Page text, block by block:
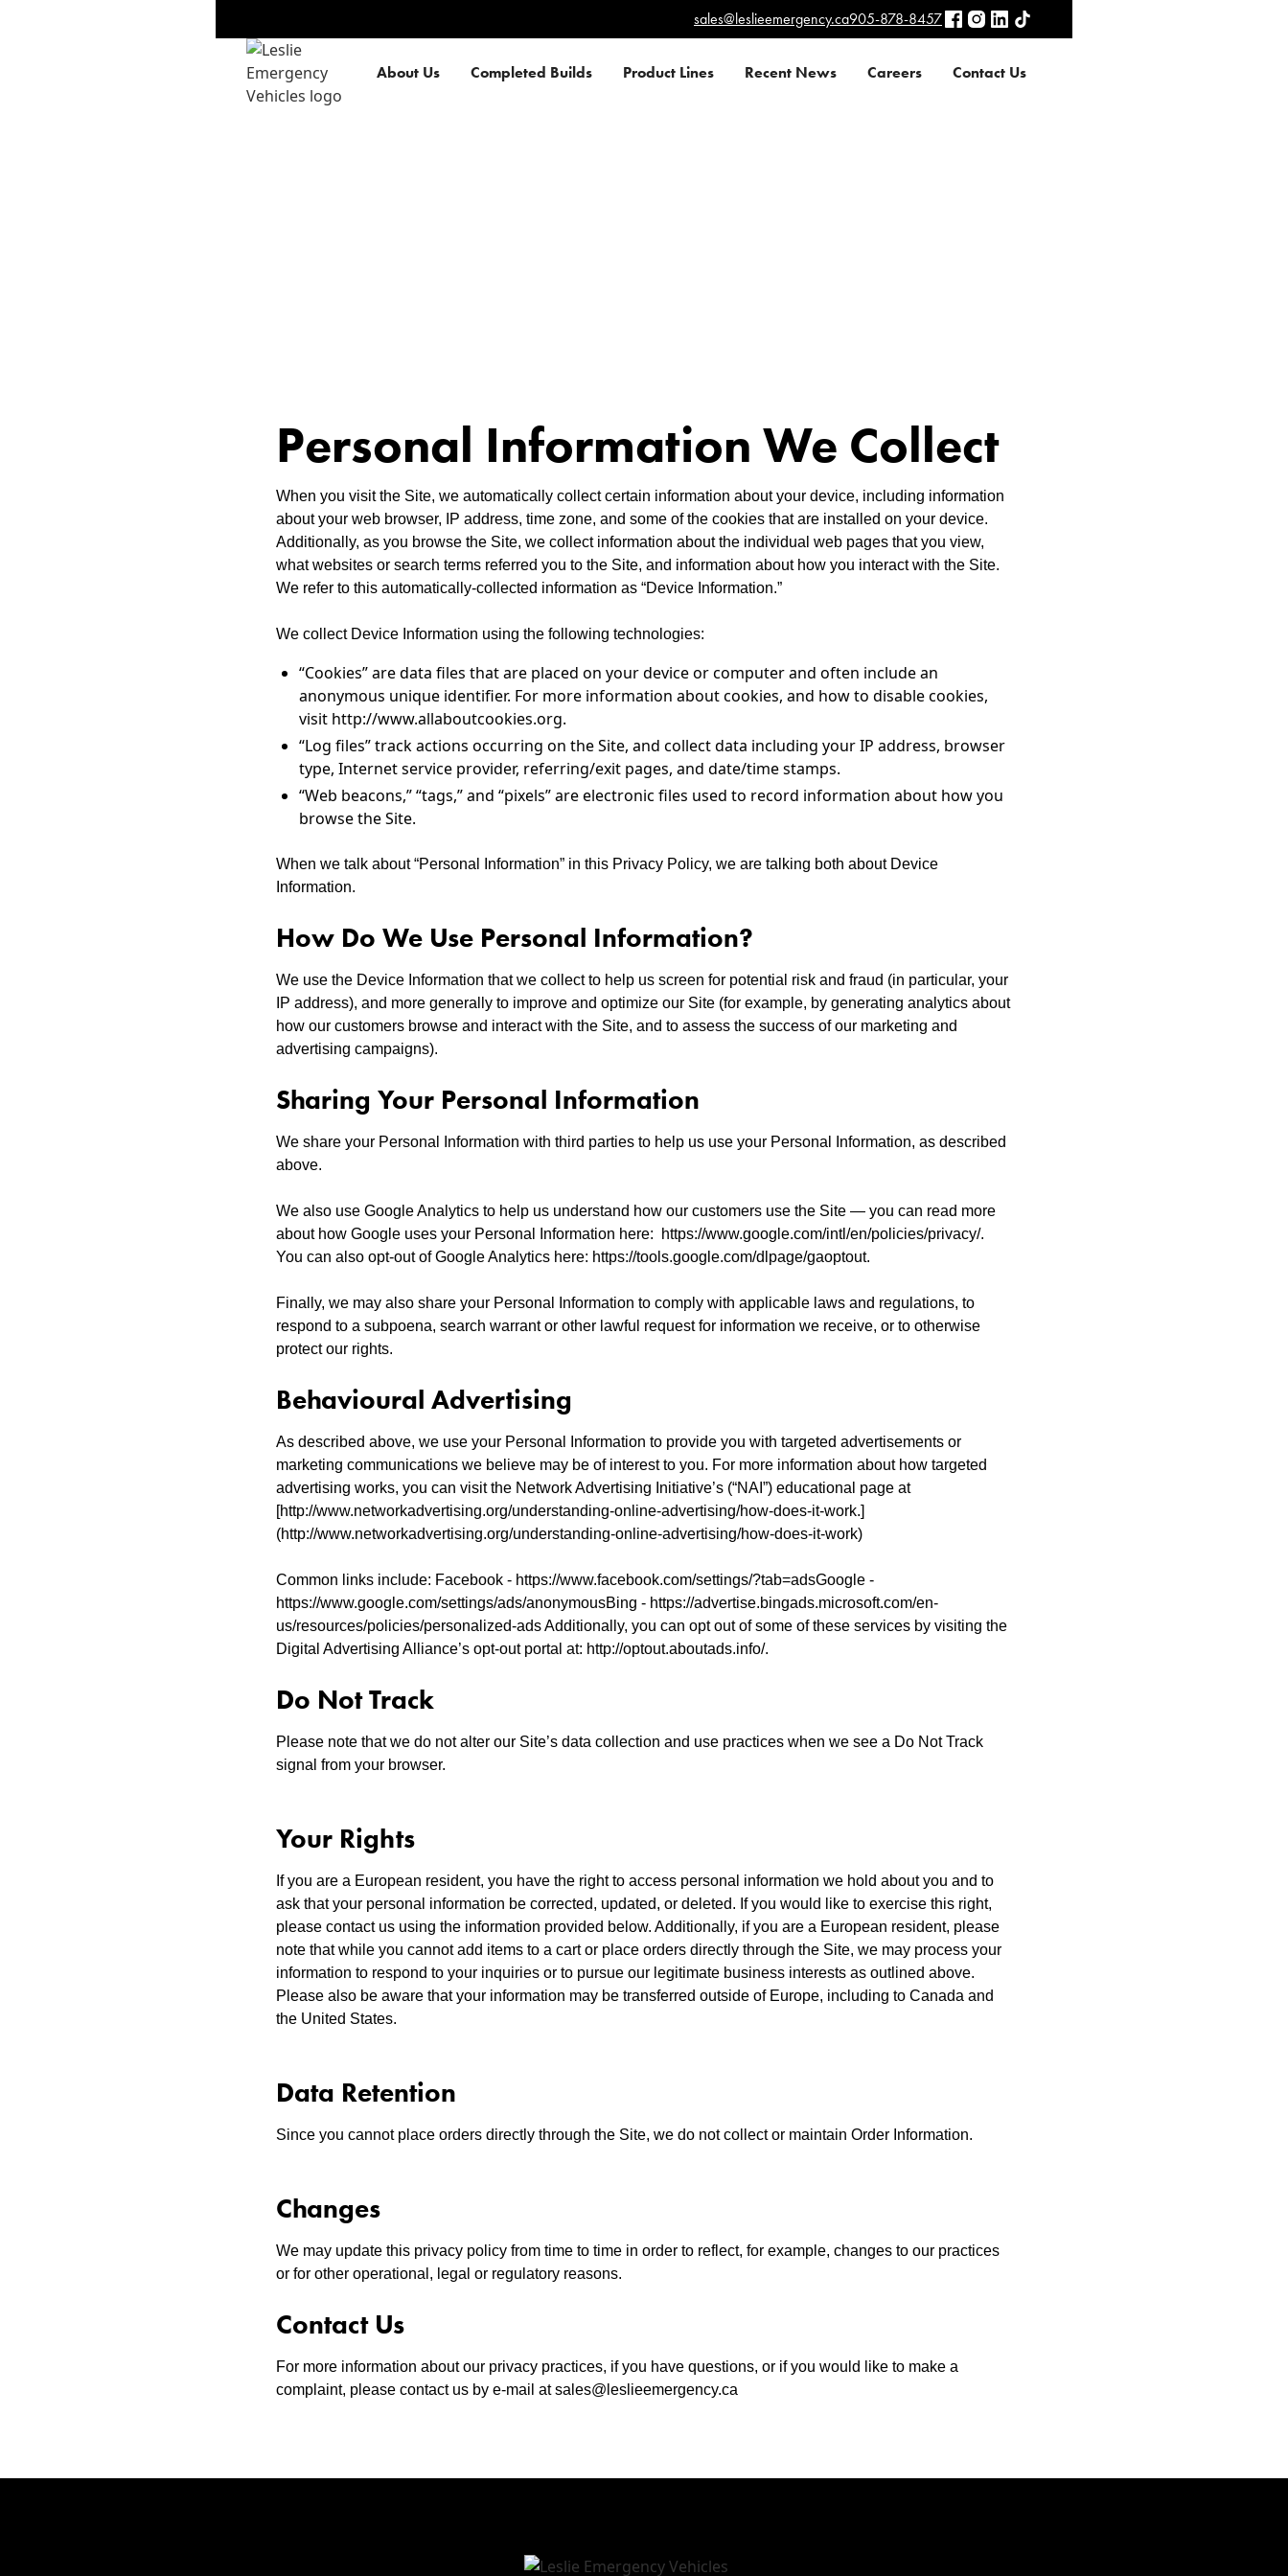
sales@leslieemergency.ca905-878-8457
About Us Completed Builds Product Lines Recent News Careers Contact Us
Personal Information We Collect
When you visit the Site, we automatically collect certain information about your device, including information
about your web browser, IP address, time zone, and some of the cookies that are installed on your device.
Additionally, as you browse the Site, we collect information about the individual web pages that you view,
what websites or search terms referred you to the Site, and information about how you interact with the Site.
We refer to this automatically-collected information as “Device Information.”
We collect Device Information using the following technologies:
“Cookies” are data files that are placed on your device or computer and often include an
anonymous unique identifier. For more information about cookies, and how to disable cookies,
visit http://www.allaboutcookies.org.
“Log files” track actions occurring on the Site, and collect data including your IP address, browser
type, Internet service provider, referring/exit pages, and date/time stamps.
“Web beacons,” “tags,” and “pixels” are electronic files used to record information about how you
browse the Site.
When we talk about “Personal Information” in this Privacy Policy, we are talking both about Device
Information.
How Do We Use Personal Information?
We use the Device Information that we collect to help us screen for potential risk and fraud (in particular, your
IP address), and more generally to improve and optimize our Site (for example, by generating analytics about
how our customers browse and interact with the Site, and to assess the success of our marketing and
advertising campaigns).
Sharing Your Personal Information
We share your Personal Information with third parties to help us use your Personal Information, as described
above.
We also use Google Analytics to help us understand how our customers use the Site — you can read more
about how Google uses your Personal Information here: https://www.google.com/intl/en/policies/privacy/.
You can also opt-out of Google Analytics here: https://tools.google.com/dlpage/gaoptout.
Finally, we may also share your Personal Information to comply with applicable laws and regulations, to
respond to a subpoena, search warrant or other lawful request for information we receive, or to otherwise
protect our rights.
Behavioural Advertising
As described above, we use your Personal Information to provide you with targeted advertisements or
marketing communications we believe may be of interest to you. For more information about how targeted
advertising works, you can visit the Network Advertising Initiative’s (“NAI”) educational page at
[http://www.networkadvertising.org/understanding-online-advertising/how-does-it-work.]
(http://www.networkadvertising.org/understanding-online-advertising/how-does-it-work)
Common links include: Facebook - https://www.facebook.com/settings/?tab=adsGoogle -
https://www.google.com/settings/ads/anonymousBing - https://advertise.bingads.microsoft.com/en-
us/resources/policies/personalized-ads Additionally, you can opt out of some of these services by visiting the
Digital Advertising Alliance’s opt-out portal at: http://optout.aboutads.info/.
Do Not Track
Please note that we do not alter our Site’s data collection and use practices when we see a Do Not Track
signal from your browser.
Your Rights
If you are a European resident, you have the right to access personal information we hold about you and to
ask that your personal information be corrected, updated, or deleted. If you would like to exercise this right,
please contact us using the information provided below. Additionally, if you are a European resident, please
note that while you cannot add items to a cart or place orders directly through the Site, we may process your
information to respond to your inquiries or to pursue our legitimate business interests as outlined above.
Please also be aware that your information may be transferred outside of Europe, including to Canada and
the United States.
Data Retention
Since you cannot place orders directly through the Site, we do not collect or maintain Order Information.
Changes
We may update this privacy policy from time to time in order to reflect, for example, changes to our practices
or for other operational, legal or regulatory reasons.
Contact Us
For more information about our privacy practices, if you have questions, or if you would like to make a
complaint, please contact us by e-mail at sales@leslieemergency.ca